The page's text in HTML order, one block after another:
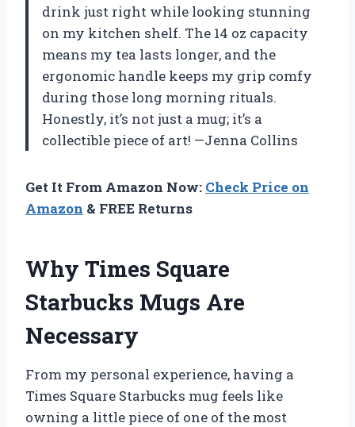
drink just right while looking stunning
on my kitchen shelf. The 14 oz capacity
means my tea lasts longer, and the
ergonomic handle keeps my grip comfy
during those long morning rituals.
Honestly, it’s not just a mug; it’s a
collectible piece of art! —Jenna Collins
Get It From Amazon Now: Check Price on
Amazon & FREE Returns
Why Times Square
Starbucks Mugs Are
Necessary
From my personal experience, having a
Times Square Starbucks mug feels like
owning a little piece of one of the most